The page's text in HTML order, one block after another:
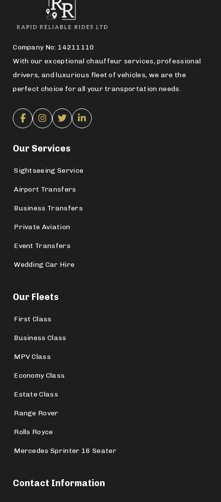
Company No: 14211110
With our exceptional chauffeur services, professional
drivers, and luxurious fleet of vehicles, we are the
perfect choice for all your transportation needs.
Our Services
Sightseeing Service
Airport Transfers
Business Transfers
Private Aviation
Event Transfers
Wedding Car Hire
Our Fleets
First Class
Business Class
MPV Class
Economy Class
Estate Class
Range Rover
Rolls Royce
Mercedes Sprinter 16 Seater
Contact Information